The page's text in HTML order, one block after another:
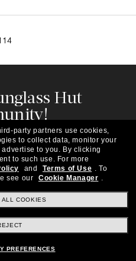
Hut
to be the first to hear
curated selections,
and more.
party partners use cookies,
to collect data, monitor your
to you. By clicking
to such use. For more
and Terms of Use . To
see our
Cookie Manager .
ALL COOKIES
PREFERENCES